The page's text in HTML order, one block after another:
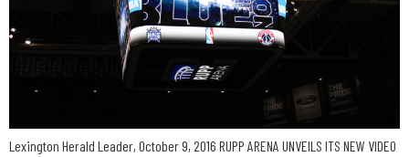
Lexington Herald Leader, October 9, 2016 RUPP ARENA UNVEILS ITS NEW VIDEO